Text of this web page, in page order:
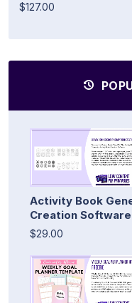
$127.00
Activity Book
Creation Software
$29.00